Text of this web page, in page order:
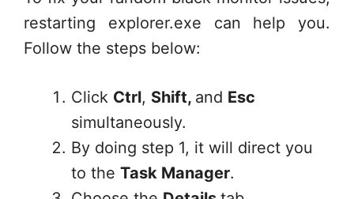
restarting explorer.exe can help you.
Follow the steps below:
Click Ctrl, Shift, and Esc
simultaneously.
By doing step 1, it will direct you
to the Task Manager.